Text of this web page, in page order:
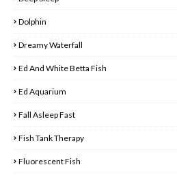
Dolphin
Dreamy Waterfall
Ed And White Betta Fish
Ed Aquarium
Fall Asleep Fast
Fish Tank Therapy
Fluorescent Fish